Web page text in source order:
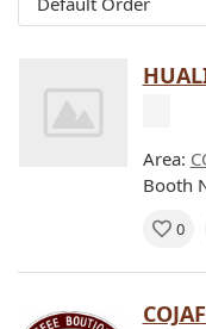
Area:
Booth
0